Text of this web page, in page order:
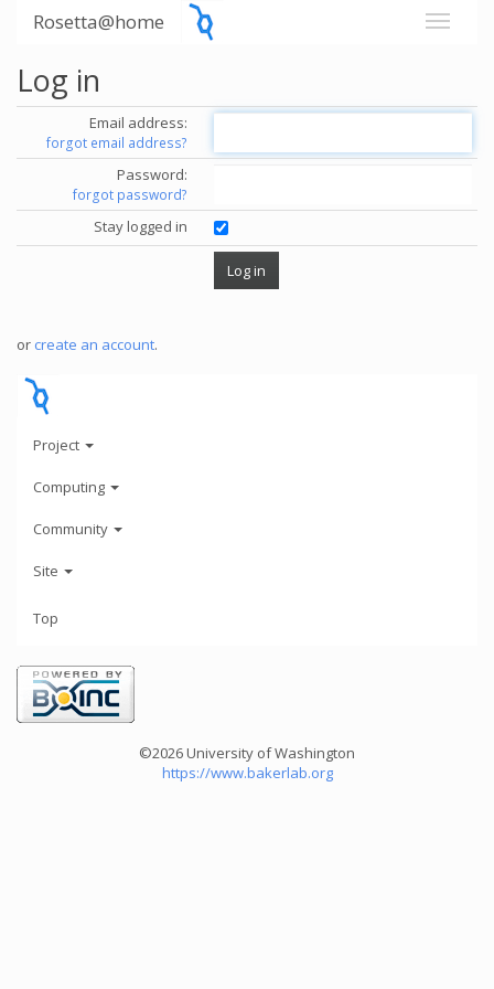
Rosetta@home
Log in
Email address:
forgot email address?
Password:
forgot password?
Stay logged in
or create an account.
Project
Computing
Community
Site
Top
©2026 University of Washington
https://www.bakerlab.org